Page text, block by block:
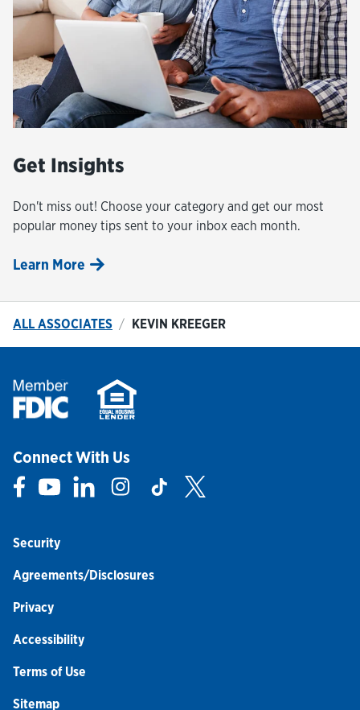
Get Insights
Don't miss out! Choose your category and get our most
popular money tips sent to your inbox each month.
Learn More
ALL ASSOCIATES KEVIN KREEGER
Connect With Us
Link Opens in New Tab
Link Opens in New Tab
Link Opens in New Tab
Link Opens in New Tab
Link Opens in New Tab
Security
Agreements/Disclosures
Privacy
Accessibility
Terms of Use
Sitemap